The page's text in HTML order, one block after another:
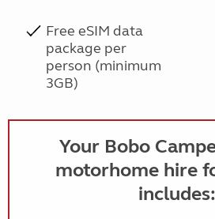
Free eSIM data
package per
person (minimum
3GB)
Your Bobo
motorhome hire
includes: